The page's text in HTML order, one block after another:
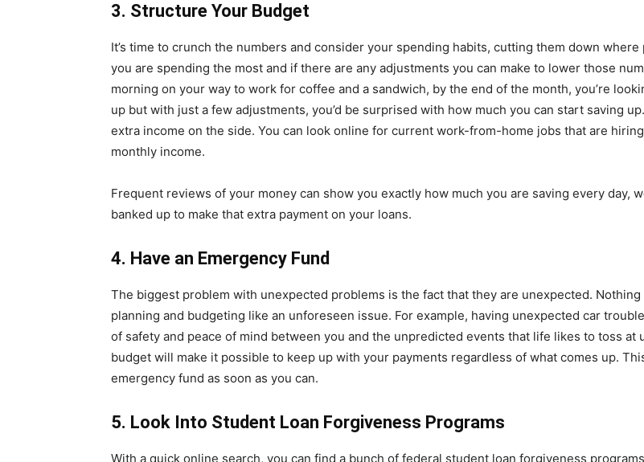
3. Structure Your Budget
It’s time to crunch the numbers and consider your spending habits, cutting them down
you are spending the most and if there are any adjustments you can make to lower those
morning on your way to work for coffee and a sandwich, by the end of the month, you’re
up but with just a few adjustments, you’d be surprised with how much you can start saving
extra income on the side. You can look online for current work-from-home jobs that are
monthly income.
Frequent reviews of your money can show you exactly how much you are saving every day,
banked up to make that extra payment on your loans.
4. Have an Emergency Fund
The biggest problem with unexpected problems is the fact that they are unexpected.
planning and budgeting like an unforeseen issue. For example, having unexpected car
of safety and peace of mind between you and the unpredicted events that life likes to toss
budget will make it possible to keep up with your payments regardless of what comes up.
emergency fund as soon as you can.
5. Look Into Student Loan Forgiveness Programs
With a quick online search, you can find a bunch of federal student loan forgiveness